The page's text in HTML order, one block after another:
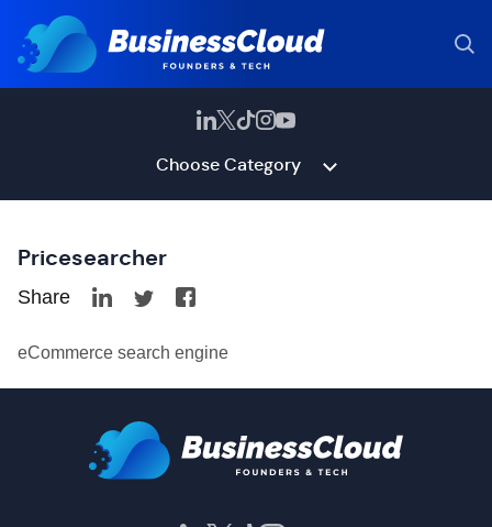
Choose Category
Pricesearcher
Share
eCommerce search engine